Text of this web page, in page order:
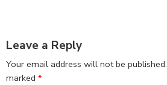
Leave a Reply
Your email address will not be published.
marked *